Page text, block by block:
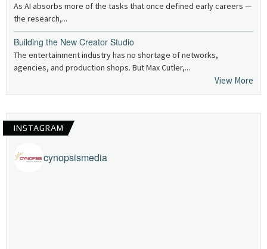
As AI absorbs more of the tasks that once defined early careers —
the research,...
Building the New Creator Studio
The entertainment industry has no shortage of networks,
agencies, and production shops. But Max Cutler,...
View More
INSTAGRAM
cynopsismedia